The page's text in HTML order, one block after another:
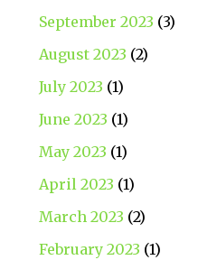
September 2023 (3)
August 2023 (2)
July 2023 (1)
June 2023 (1)
May 2023 (1)
April 2023 (1)
March 2023 (2)
February 2023 (1)